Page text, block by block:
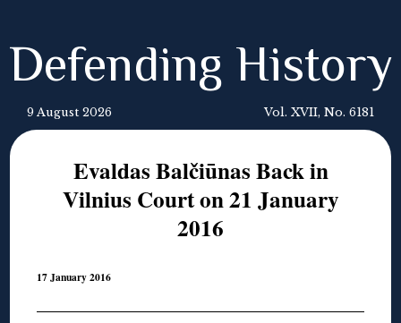
Defending History
9 August 2026 Vol. XVII, No. 6181
Evaldas Balčiūnas Back in
Vilnius Court on 21 January
2016
17 January 2016